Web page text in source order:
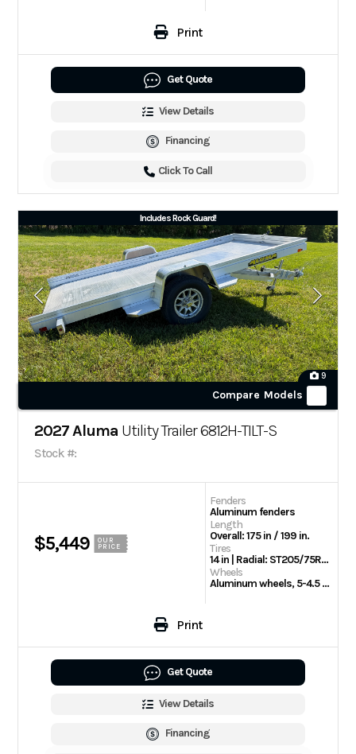
Print
Get Quote
View Details
Financing
Click To Call
Includes Rock Guard!
9
Compare Models
2027 Aluma Utility Trailer 6812H-TILT-S
Stock #:
$5,449
OUR
PRICE
Fenders
Aluminum fenders
Length
Overall: 175 in / 199 in.
Tires
14 in | Radial: ST205/75R14 Radial tires
Wheels
Aluminum wheels, 5-4.5 BHP
Print
Get Quote
View Details
Financing